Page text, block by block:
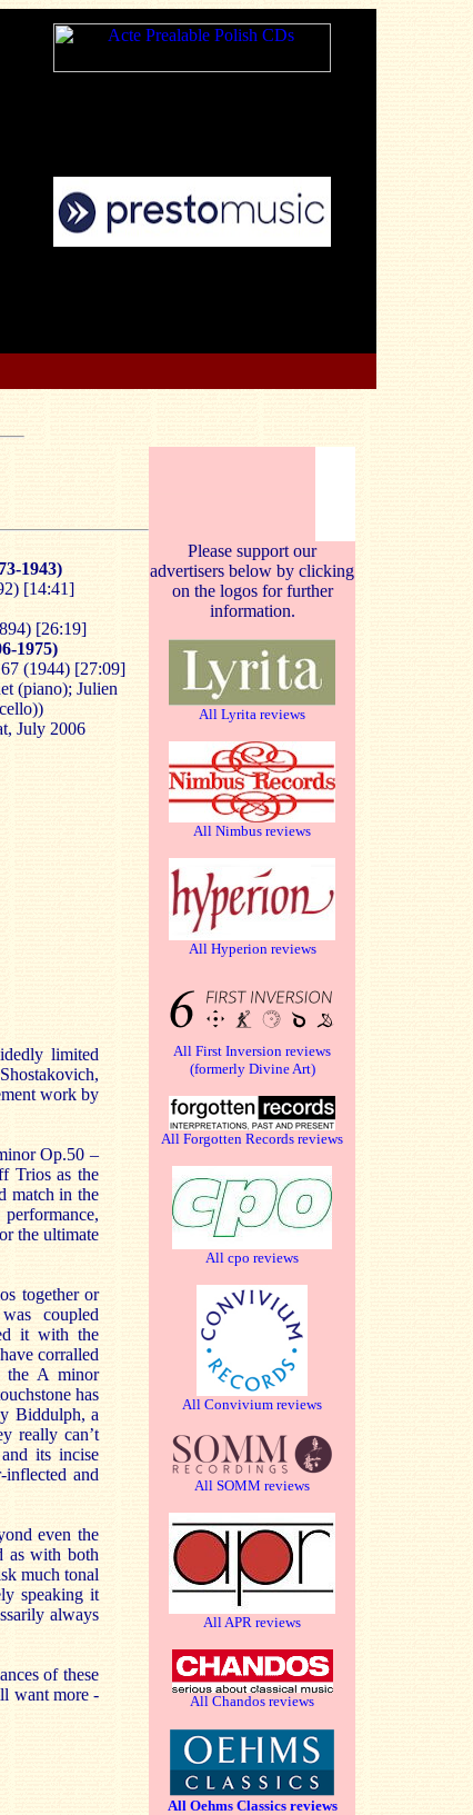
1943)
[14:41]
[26:19]
1975)
(1944) [27:09]
(piano); Julien
July 2006
limited
work by
Op.50 –
Trios as the
match in the
the ultimate
together or
coupled
it with the
corralled
the A minor
has
Biddulph, a
really can’t
its incise
inflected and
even the
as with both
much tonal
speaking it
always
of these
want more -
Please support our
advertisers below by clicking
on the logos for further
information.
All Lyrita reviews
All Nimbus reviews
All Hyperion reviews
All First Inversion reviews
(formerly Divine Art)
All Forgotten Records reviews
All cpo reviews
All Convivium reviews
All SOMM reviews
All APR reviews
All Chandos reviews
All Oehms Classics reviews